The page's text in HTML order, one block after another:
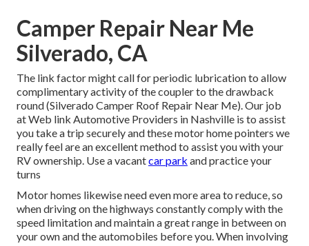
Camper Repair Near Me
Silverado, CA
The link factor might call for periodic lubrication to allow
complimentary activity of the coupler to the drawback
round (Silverado Camper Roof Repair Near Me). Our job
at Web link Automotive Providers in Nashville is to assist
you take a trip securely and these motor home pointers we
really feel are an excellent method to assist you with your
RV ownership. Use a vacantcar park and practice your
turns
Motor homes likewise need even more area to reduce, so
when driving on the highways constantly comply with the
speed limitation and maintain a great range in between on
your own and the automobiles before you. When involving